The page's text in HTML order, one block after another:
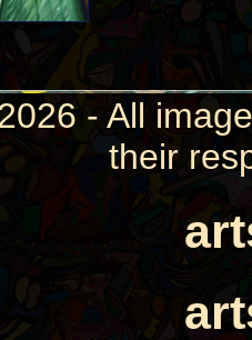
- All
their